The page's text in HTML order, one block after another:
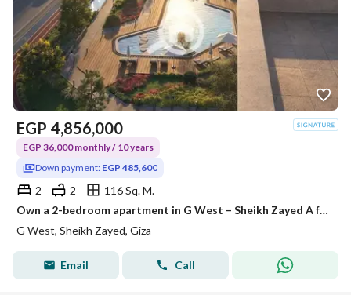
EGP 4,856,000
EGP 36,000 monthly / 10 years
Down payment: EGP 485,600
2 2
116 Sq. M.
Own a 2-bedroom apartment in G West – Sheikh Zayed A fully-equipped project with all official permits, and construction is already underway. Area: 1
G West, Sheikh Zayed, Giza
Email Call